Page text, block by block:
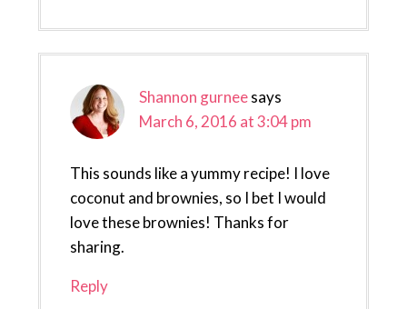
Shannon gurneesays
March 6, 2016 at 3:04 pm
This sounds like a yummy recipe! I love
coconut and brownies, so I bet I would
love these brownies! Thanks for
sharing.
Reply